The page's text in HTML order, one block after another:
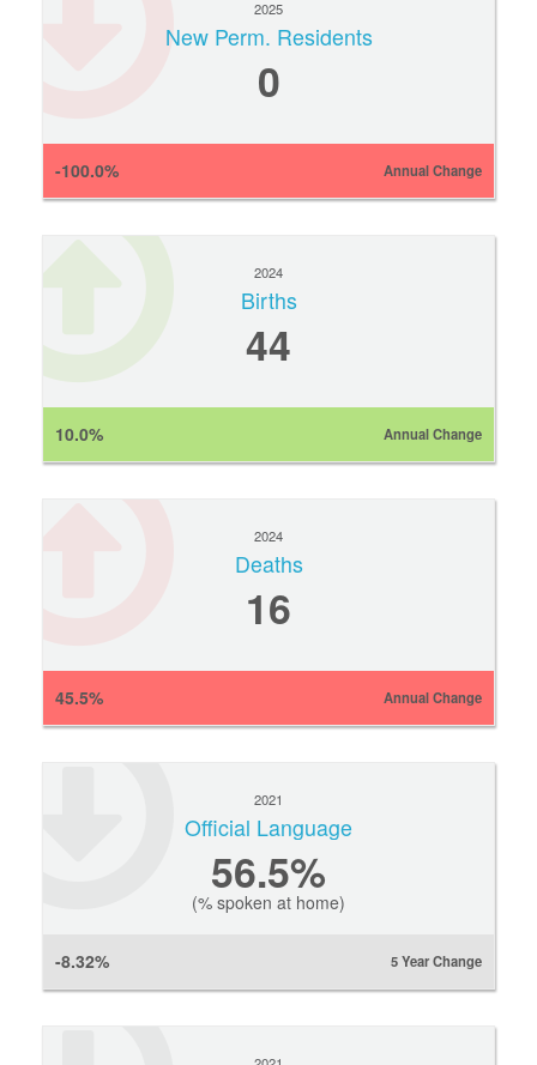
2025
New Perm. Residents
0
-100.0% Annual Change
2024
Births
44
10.0% Annual Change
2024
Deaths
16
45.5% Annual Change
2021
Official Language
56.5%
(% spoken at home)
-8.32% 5 Year Change